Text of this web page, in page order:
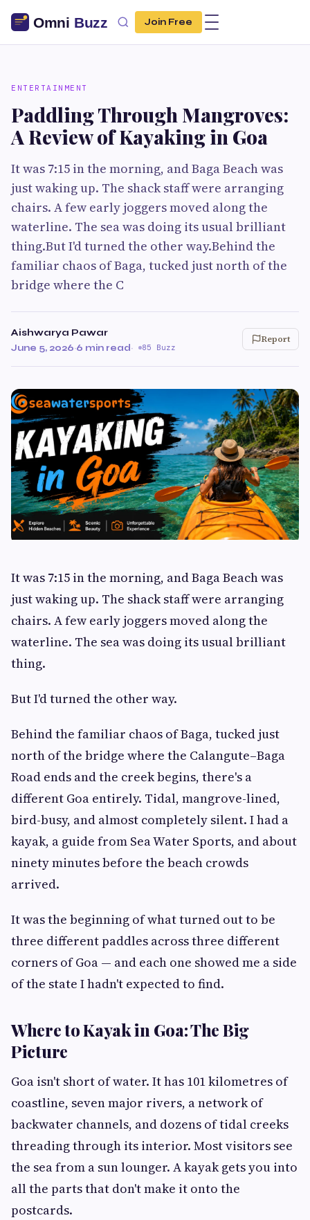
Join Free
ENTERTAINMENT
Paddling Through Mangroves:
A Review of Kayaking in Goa
It was 7:15 in the morning, and Baga Beach was
just waking up. The shack staff were arranging
chairs. A few early joggers moved along the
waterline. The sea was doing its usual brilliant
thing.But I'd turned the other way.Behind the
familiar chaos of Baga, tucked just north of the
bridge where the C
Aishwarya Pawar
June 5, 2026·6 min read· 85 Buzz
Report
It was 7:15 in the morning, and Baga Beach was
just waking up. The shack staff were arranging
chairs. A few early joggers moved along the
waterline. The sea was doing its usual brilliant
thing.
But I'd turned the other way.
Behind the familiar chaos of Baga, tucked just
north of the bridge where the Calangute–Baga
Road ends and the creek begins, there's a
different Goa entirely. Tidal, mangrove-lined,
bird-busy, and almost completely silent. I had a
kayak, a guide from Sea Water Sports, and about
ninety minutes before the beach crowds
arrived.
It was the beginning of what turned out to be
three different paddles across three different
corners of Goa — and each one showed me a side
of the state I hadn't expected to find.
Where to Kayak in Goa: The Big
Picture
Goa isn't short of water. It has 101 kilometres of
coastline, seven major rivers, a network of
backwater channels, and dozens of tidal creeks
threading through its interior. Most visitors see
the sea from a sun lounger. A kayak gets you into
all the parts that don't make it onto the
postcards.